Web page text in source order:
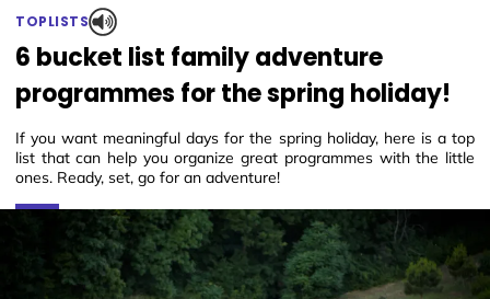
TOPLISTS
6 bucket list family adventure
programmes for the spring holiday!
If you want meaningful days for the spring holiday, here is a top
list that can help you organize great programmes with the little
ones. Ready, set, go for an adventure!